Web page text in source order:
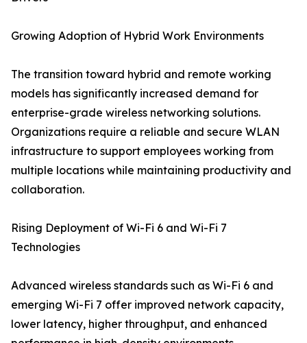
Growing Adoption of Hybrid Work Environments
The transition toward hybrid and remote working
models has significantly increased demand for
enterprise-grade wireless networking solutions.
Organizations require a reliable and secure WLAN
infrastructure to support employees working from
multiple locations while maintaining productivity and
collaboration.
Rising Deployment of Wi-Fi 6 and Wi-Fi 7
Technologies
Advanced wireless standards such as Wi-Fi 6 and
emerging Wi-Fi 7 offer improved network capacity,
lower latency, higher throughput, and enhanced